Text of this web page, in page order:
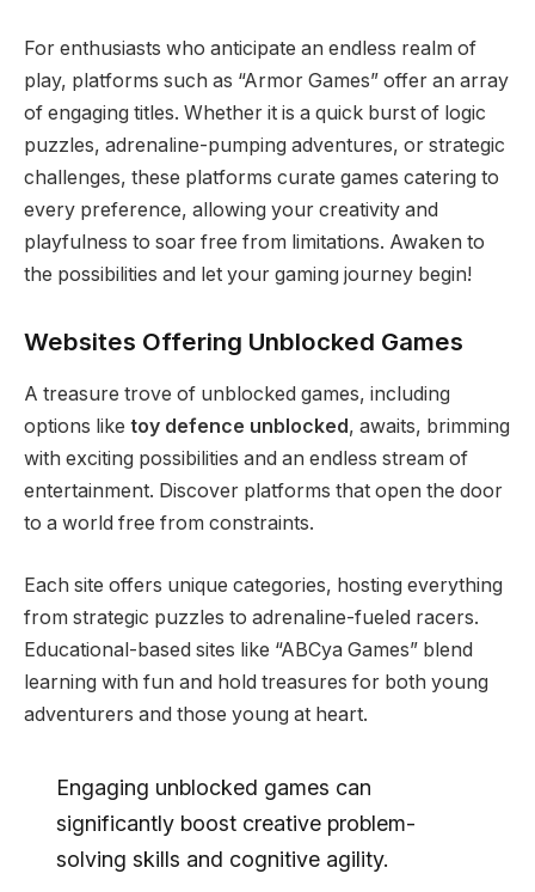
For enthusiasts who anticipate an endless realm of
play, platforms such as “Armor Games” offer an array
of engaging titles. Whether it is a quick burst of logic
puzzles, adrenaline-pumping adventures, or strategic
challenges, these platforms curate games catering to
every preference, allowing your creativity and
playfulness to soar free from limitations. Awaken to
the possibilities and let your gaming journey begin!
Websites Offering Unblocked Games
A treasure trove of unblocked games, including
options like toy defence unblocked, awaits, brimming
with exciting possibilities and an endless stream of
entertainment. Discover platforms that open the door
to a world free from constraints.
Each site offers unique categories, hosting everything
from strategic puzzles to adrenaline-fueled racers.
Educational-based sites like “ABCya Games” blend
learning with fun and hold treasures for both young
adventurers and those young at heart.
Engaging unblocked games can
significantly boost creative problem-
solving skills and cognitive agility.